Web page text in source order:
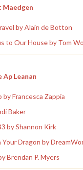
Maedgen
by Alain de Botton
to Our House by Tom
Ap Leanan
by Francesca Zappia
Baker
by Shannon Kirk
Dragon by
Brendan P. Myers